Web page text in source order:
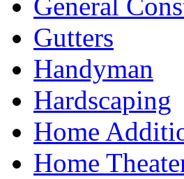
General
Gutters
Handyman
Hardscaping
Home
Home